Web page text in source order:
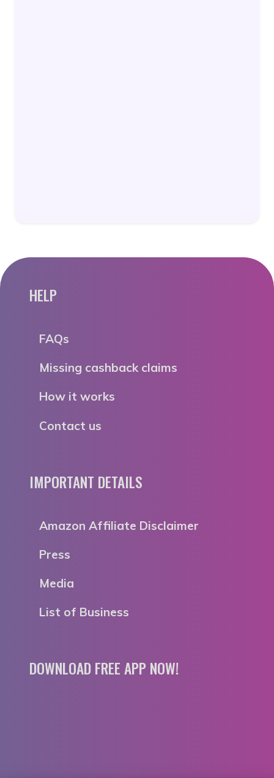
HELP
FAQs
Missing cashback claims
How it works
Contact us
IMPORTANT DETAILS
Amazon Affiliate Disclaimer
Press
Media
List of Business
DOWNLOAD FREE APP NOW!